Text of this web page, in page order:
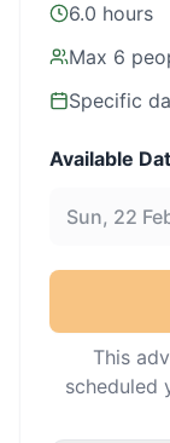
6.0 hours
Max 6
Specific
Available
Sun, 22
This
scheduled